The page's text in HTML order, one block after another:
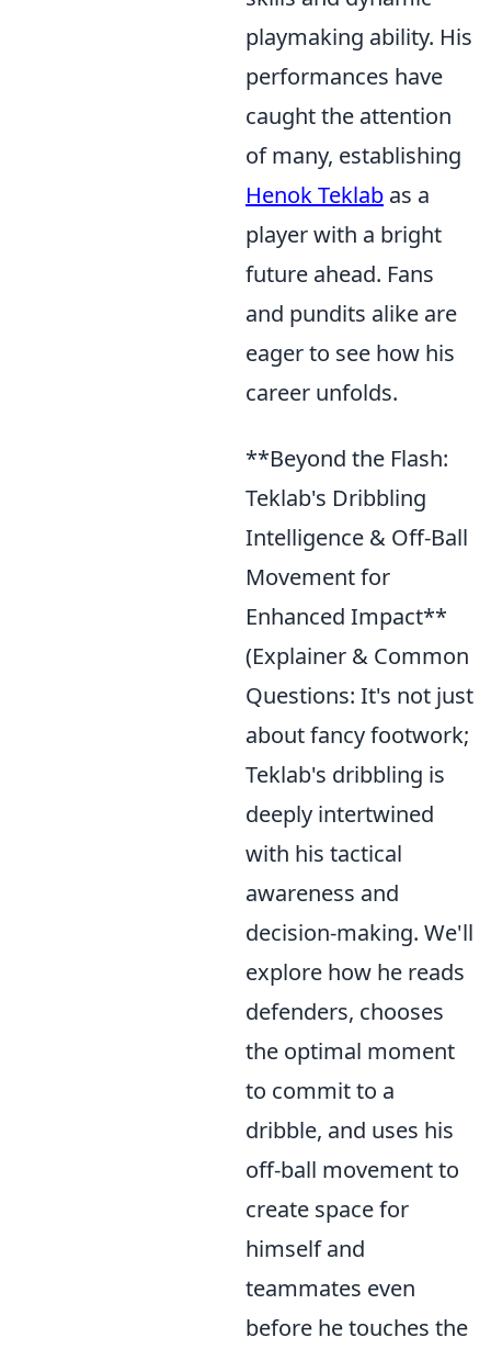
playmaking ability. His
performances have
caught the attention
of many, establishing
Henok Teklab as a
player with a bright
future ahead. Fans
and pundits alike are
eager to see how his
career unfolds.
**Beyond the Flash:
Teklab's Dribbling
Intelligence & Off-Ball
Movement for
Enhanced Impact**
(Explainer & Common
Questions: It's not just
about fancy footwork;
Teklab's dribbling is
deeply intertwined
with his tactical
awareness and
decision-making. We'll
explore how he reads
defenders, chooses
the optimal moment
to commit to a
dribble, and uses his
off-ball movement to
create space for
himself and
teammates even
before he touches the